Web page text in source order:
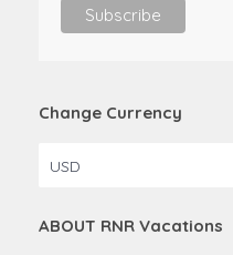
Change Currency
USD
ABOUT RNR Vacations